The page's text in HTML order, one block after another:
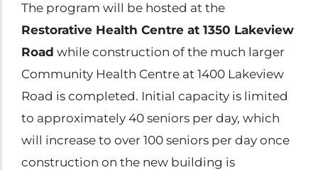
The program will be hosted at the
Restorative Health Centre at 1350 Lakeview
Road while construction of the much larger
Community Health Centre at 1400 Lakeview
Road is completed. Initial capacity is limited
to approximately 40 seniors per day, which
will increase to over 100 seniors per day once
construction on the new building is